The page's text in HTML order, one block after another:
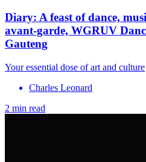
Diary: A feast of dance,
avant-garde, WGRUV
Gauteng
Your essential dose of art and culture
Charles Leonard
2 min read